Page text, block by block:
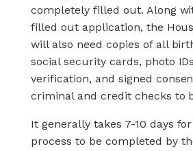
completely filled out. Along
filled out application, the
will also need copies of all
social security cards, photo
verification, and signed
criminal and credit checks to
It generally takes 7-10 days
process to be completed by